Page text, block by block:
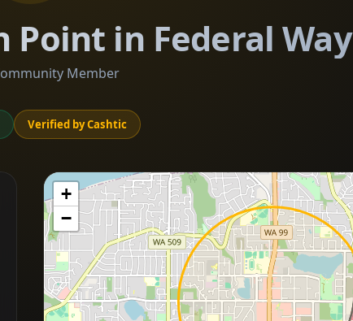
Point in Federal Way
Member
Verified by Cashtic
+
−